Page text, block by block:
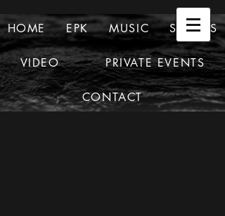
HOME EPK MUSIC SHOWS
VIDEO PRIVATE EVENTS
CONTACT